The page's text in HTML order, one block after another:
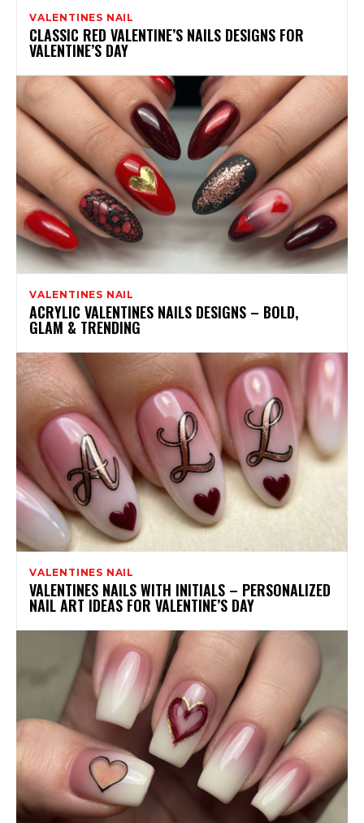
VALENTINES NAIL
CLASSIC RED VALENTINE’S NAILS DESIGNS FOR
VALENTINE’S DAY
VALENTINES NAIL
ACRYLIC VALENTINES NAILS DESIGNS – BOLD,
GLAM & TRENDING
VALENTINES NAIL
VALENTINES NAILS WITH INITIALS – PERSONALIZED
NAIL ART IDEAS FOR VALENTINE’S DAY